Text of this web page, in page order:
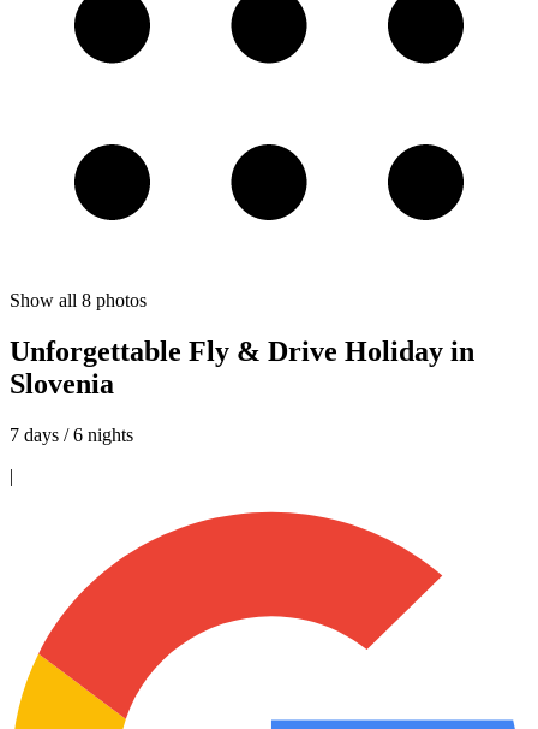
Show all 8 photos
Unforgettable Fly & Drive Holiday in
Slovenia
7 days / 6 nights
|